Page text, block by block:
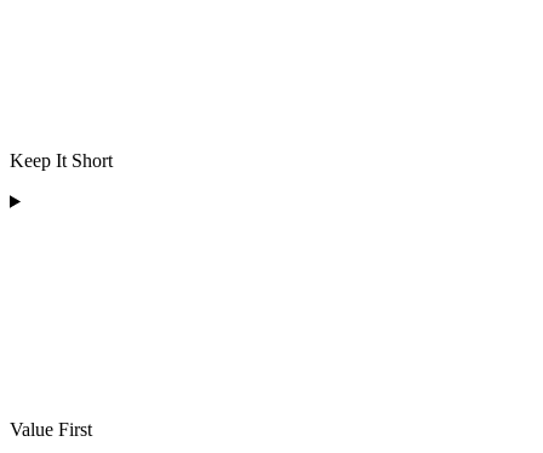
Keep It Short
Value First